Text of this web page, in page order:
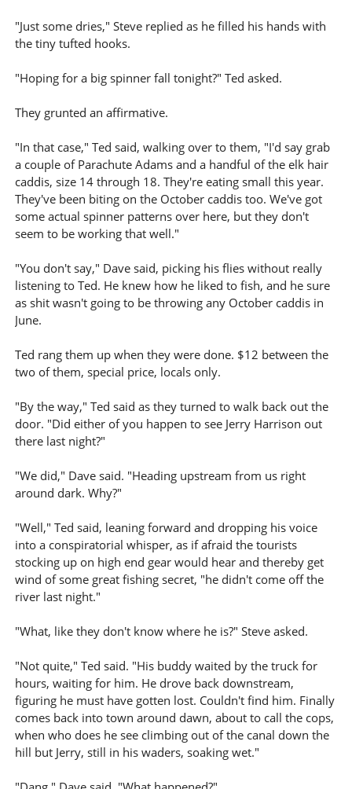
"Just some dries," Steve replied as he filled his hands with
the tiny tufted hooks.
"Hoping for a big spinner fall tonight?" Ted asked.
They grunted an affirmative.
"In that case," Ted said, walking over to them, "I'd say grab
a couple of Parachute Adams and a handful of the elk hair
caddis, size 14 through 18. They're eating small this year.
They've been biting on the October caddis too. We've got
some actual spinner patterns over here, but they don't
seem to be working that well."
"You don't say," Dave said, picking his flies without really
listening to Ted. He knew how he liked to fish, and he sure
as shit wasn't going to be throwing any October caddis in
June.
Ted rang them up when they were done. $12 between the
two of them, special price, locals only.
"By the way," Ted said as they turned to walk back out the
door. "Did either of you happen to see Jerry Harrison out
there last night?"
"We did," Dave said. "Heading upstream from us right
around dark. Why?"
"Well," Ted said, leaning forward and dropping his voice
into a conspiratorial whisper, as if afraid the tourists
stocking up on high end gear would hear and thereby get
wind of some great fishing secret, "he didn't come off the
river last night."
"What, like they don't know where he is?" Steve asked.
"Not quite," Ted said. "His buddy waited by the truck for
hours, waiting for him. He drove back downstream,
figuring he must have gotten lost. Couldn't find him. Finally
comes back into town around dawn, about to call the cops,
when who does he see climbing out of the canal down the
hill but Jerry, still in his waders, soaking wet."